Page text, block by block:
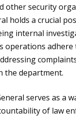
other security
holds a crucial
internal
operations
the department.
serves as a
of law